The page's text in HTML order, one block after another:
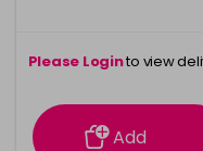
Please Loginto view
information
Add